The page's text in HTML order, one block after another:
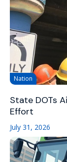
Nation
State DOTs
Effort
July 31, 2026